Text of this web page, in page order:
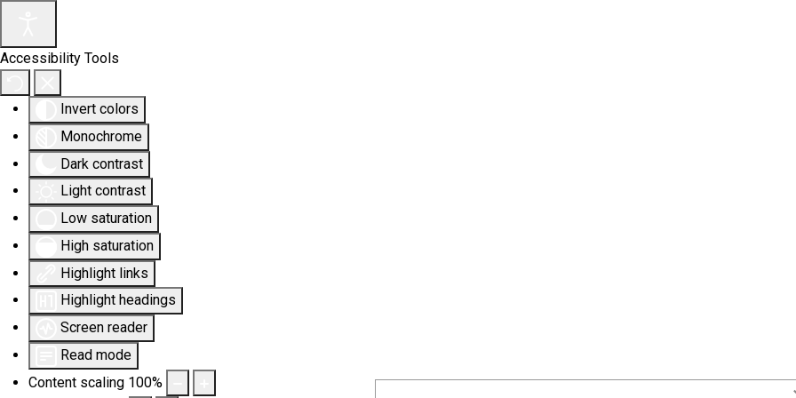
Accessibility Tools
Invert colors
Monochrome
Dark contrast
Light contrast
Low saturation
High saturation
Highlight links
Highlight headings
Screen reader
Read mode
Content scaling 100%